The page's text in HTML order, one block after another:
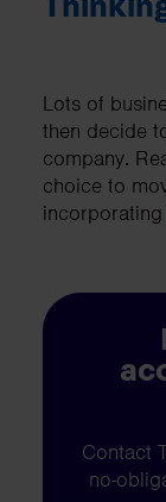
Lots of
then decide
company.
choice to
incorporating
Contact
no-